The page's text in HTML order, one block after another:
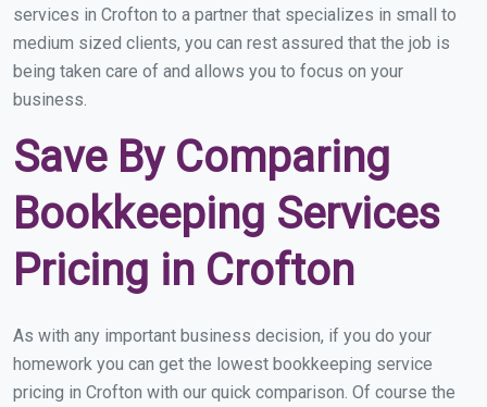
services in Crofton to a partner that specializes in small to
medium sized clients, you can rest assured that the job is
being taken care of and allows you to focus on your
business.
Save By Comparing
Bookkeeping Services
Pricing in Crofton
As with any important business decision, if you do your
homework you can get the lowest bookkeeping service
pricing in Crofton with our quick comparison. Of course the